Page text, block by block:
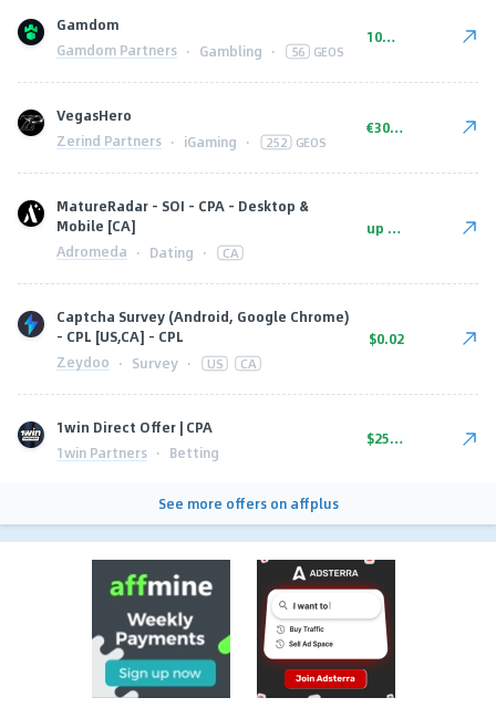
Gamdom
Gamdom Partners · Gambling · 56 GEOS
10% wagershare or 25% revshare - NO ADMIN FEE
VegasHero
Zerind Partners · iGaming · 252 GEOS
€300-€450
MatureRadar - SOI - CPA - Desktop &
Mobile [CA]
Adromeda · Dating · CA
up to $7
Captcha Survey (Android, Google Chrome)
- CPL [US,CA] - CPL
Zeydoo · Survey · US CA
$0.02
1win Direct Offer | CPA
1win Partners · Betting
$250.00
See more offers on affplus